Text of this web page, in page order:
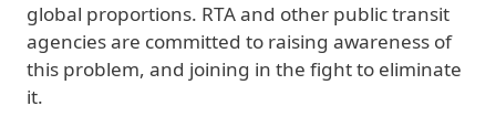
global proportions. RTA and other public transit
agencies are committed to raising awareness of
this problem, and joining in the fight to eliminate
it.